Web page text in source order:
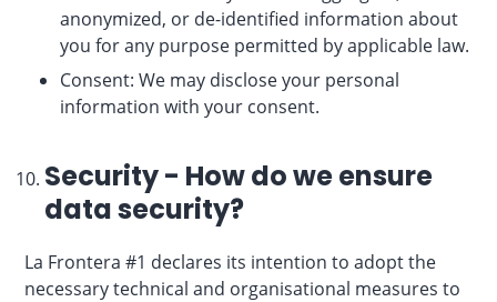
anonymized, or de-identified information about
you for any purpose permitted by applicable law.
Consent: We may disclose your personal
information with your consent.
Security - How do we ensure
data security?
La Frontera #1 declares its intention to adopt the
necessary technical and organisational measures to